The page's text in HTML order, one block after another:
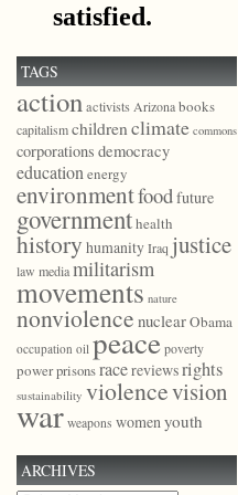
TAGS
actionactivists Arizonabooks
capitalismchildrenclimate commons
corporations democracy
educationenergy
environmentfoodfuture
governmenthealth
history humanityIraq justice
law mediamilitarism
movements nature
nonviolence nuclearObama
occupation oil peace poverty
powerprisonsracereviewsrights
sustainability violencevision
war weapons womenyouth
ARCHIVES